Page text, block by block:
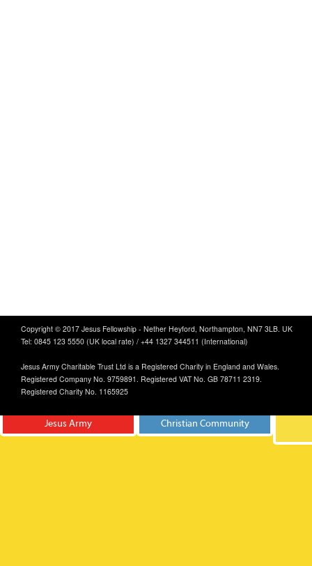
Copyright © 2017 Jesus Fellowship - Nether Heyford, Northampton, NN7 3LB. UK
Tel: 0845 123 5550 (UK local rate) / +44 1327 344511 (International)
Jesus Army Charitable Trust Ltd is a Registered Charity in England and Wales.
Registered Company No. 9759891. Registered VAT No. GB 78711 2319.
Registered Charity No. 1165925
Jesus Army Christian Community